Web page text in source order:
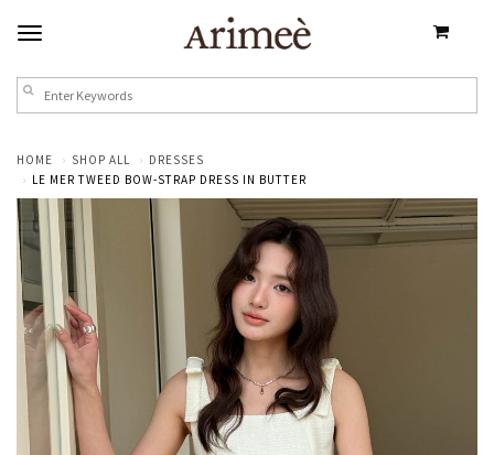
HOME SHOP ALL
DRESSES
LE MER TWEED BOW-STRAP DRESS IN BUTTER